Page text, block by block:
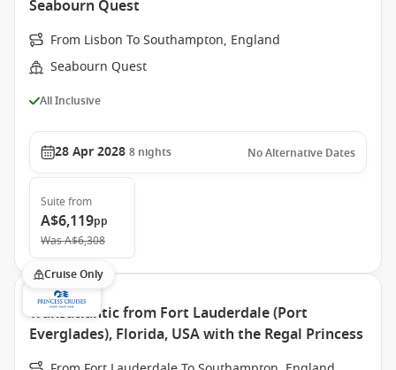
Seabourn Quest
From Lisbon To Southampton, England
Seabourn Quest
All Inclusive
28 Apr 2028 8 nights No Alternative Dates
Suite from
A$6,119pp
WasA$6,308
Cruise Only
Transatlantic from Fort Lauderdale (Port
Everglades), Florida, USA with the Regal Princess